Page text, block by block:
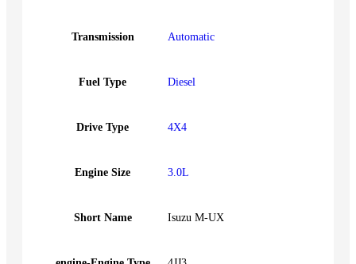
Transmission Automatic
Fuel Type Diesel
Drive Type 4X4
Engine Size 3.0L
Short Name Isuzu M-UX